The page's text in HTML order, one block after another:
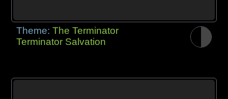
Theme:The Terminator
Terminator Salvation